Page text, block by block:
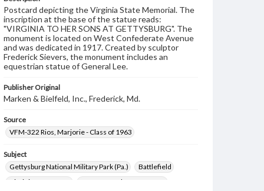
Postcard depicting the Virginia State Memorial. The
inscription at the base of the statue reads:
"VIRGINIA TO HER SONS AT GETTYSBURG". The
monument is located on West Confederate Avenue
and was dedicated in 1917. Created by sculptor
Frederick Sievers, the monument includes an
equestrian statue of General Lee.
Publisher Original
Marken & Bielfeld, Inc., Frederick, Md.
Source
VFM-322 Rios, Marjorie - Class of 1963
Subject
Gettysburg National Military Park (Pa.)
Battlefield
Virginia Monument
West Confederate Avenue